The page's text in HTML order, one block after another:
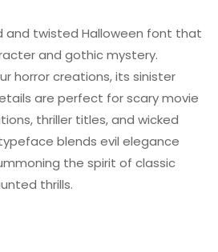
and twisted Halloween font that
and gothic mystery.
horror creations, its sinister
are perfect for scary movie
thriller titles, and wicked
blends evil elegance
the spirit of classic
thrills.